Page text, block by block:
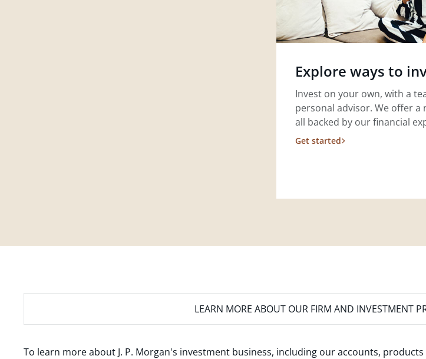
Explore ways to
Invest on your own, with a
personal advisor. We offer a
all backed by our financial
Get started
LEARN MORE ABOUT OUR FIRM AND INVESTMENT
To learn more about J. P. Morgan's investment business, including our accounts,